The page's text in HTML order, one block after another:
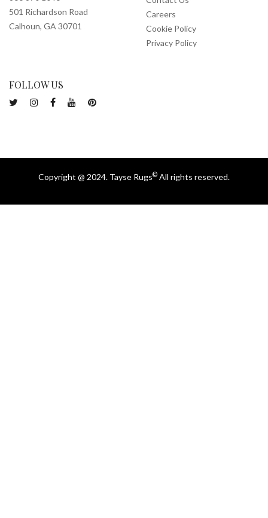
501 Richardson Road
Calhoun, GA 30701
Careers
Cookie Policy
Privacy Policy
FOLLOW US
Copyright @ 2024. Tayse Rugs© All rights reserved.